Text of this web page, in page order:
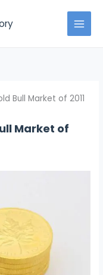
Bull Market of 2011
Market of